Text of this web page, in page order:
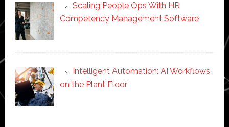
Scaling People Ops With HR
Competency Management Software
Intelligent Automation: AI Workflows
on the Plant Floor